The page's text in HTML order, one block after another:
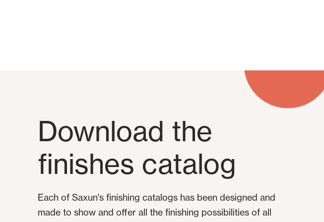
Download the
finishes catalog
Each of Saxun's finishing catalogs has been designed and
made to show and offer all the finishing possibilities of all